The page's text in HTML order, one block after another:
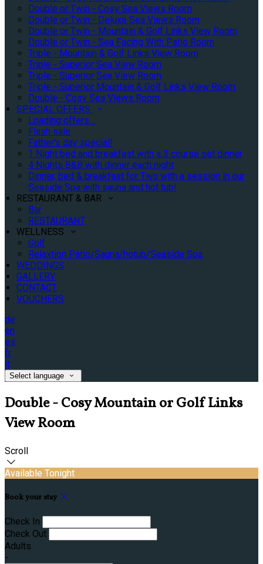
Double or Twin - Cosy Sea Views Room
Double or Twin - Deluxe Sea Views Room
Double or Twin - Mountain & Golf Links View Room
Double or Twin - Sea Facing With Patio Room
Triple - Mountain & Golf Links View Room
Triple - Superior Sea View Room
Triple - Superior Sea View Room
Triple - Superior Mountain & Golf Links View Room
Double - Cosy Sea Views Room
SPECIAL OFFERS
Loading offers…
Flash sale
Father's day special!
1 Night bed and breakfast with a 3 course set dinner
4 Nights B&B with dinner each night
Dinner, bed & breakfast for Two with a session in our
Seaside Spa with sauna and hot tub!
RESTAURANT & BAR
Bar
RESTAURANT
WELLNESS
Golf
Relaxtion Patio/Sauna/hotub/Seaside Spa
WEDDINGS
GALLERY
CONTACT
VOUCHERS
de
en
es
fr
it
Select language
Double - Cosy Mountain or Golf Links
View Room
Scroll
Available Tonight
Book your stay
Check In
Check Out
Adults
-